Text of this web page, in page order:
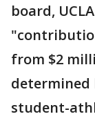
board,
from $2
determined
student-